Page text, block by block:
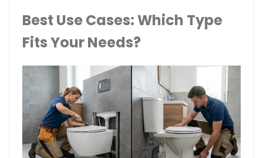
Best Use Cases: Which Type
Fits Your Needs?